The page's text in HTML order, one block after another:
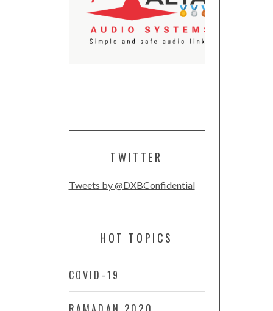
TWITTER
Tweets by @DXBConfidential
HOT TOPICS
COVID-19